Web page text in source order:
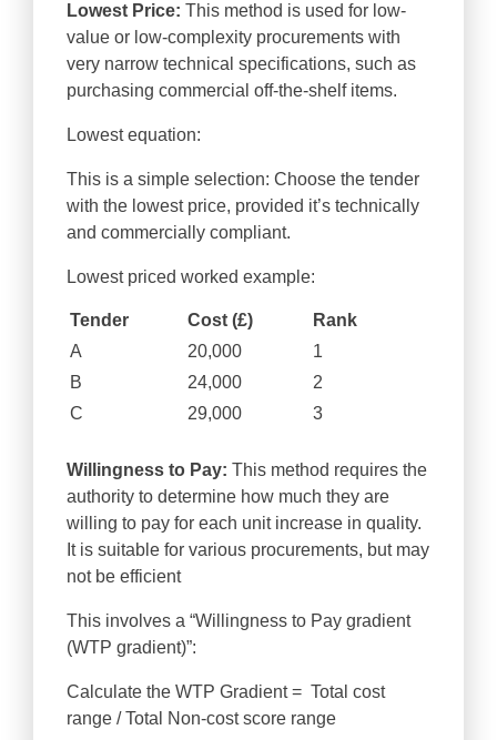
Lowest Price: This method is used for low-
value or low-complexity procurements with
very narrow technical specifications, such as
purchasing commercial off-the-shelf items.
Lowest equation:
This is a simple selection: Choose the tender
with the lowest price, provided it’s technically
and commercially compliant.
Lowest priced worked example:
Tender Cost (£)
Rank
A
20,000
1
B
24,000
2
C
29,000 3
Willingness to Pay: This method requires the
authority to determine how much they are
willing to pay for each unit increase in quality.
It is suitable for various procurements, but may
not be efficient
This involves a “Willingness to Pay gradient
(WTP gradient)”:
Calculate the WTP Gradient = Total cost
range / Total Non-cost score range